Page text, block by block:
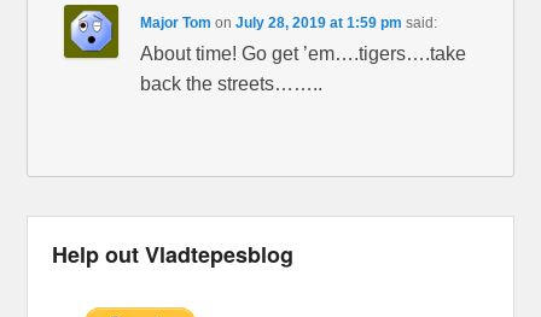
Major Tom onJuly 28, 2019 at 1:59 pm said:
About time! Go get ’em….tigers….take
back the streets……..
Help out Vladtepesblog